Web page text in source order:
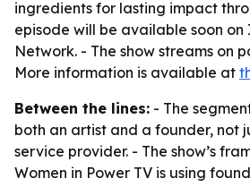
ingredients for lasting impact
episode will be available soon on
Network. - The show streams on
More information is available at
Between the lines: - The
both an artist and a founder, not
service provider. - The show’s
Women in Power TV is using